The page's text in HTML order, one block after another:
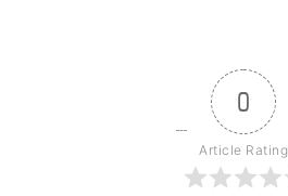
0
Article Rating